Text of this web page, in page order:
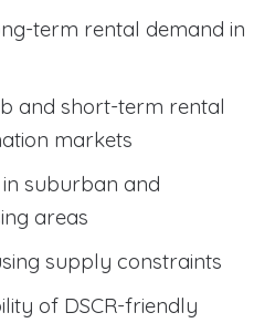
term rental demand in
and short-term rental
markets
suburban and
areas
supply constraints
of DSCR-friendly